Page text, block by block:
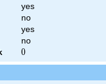
yes
no
yes
no
0
0
=\mathstrut &